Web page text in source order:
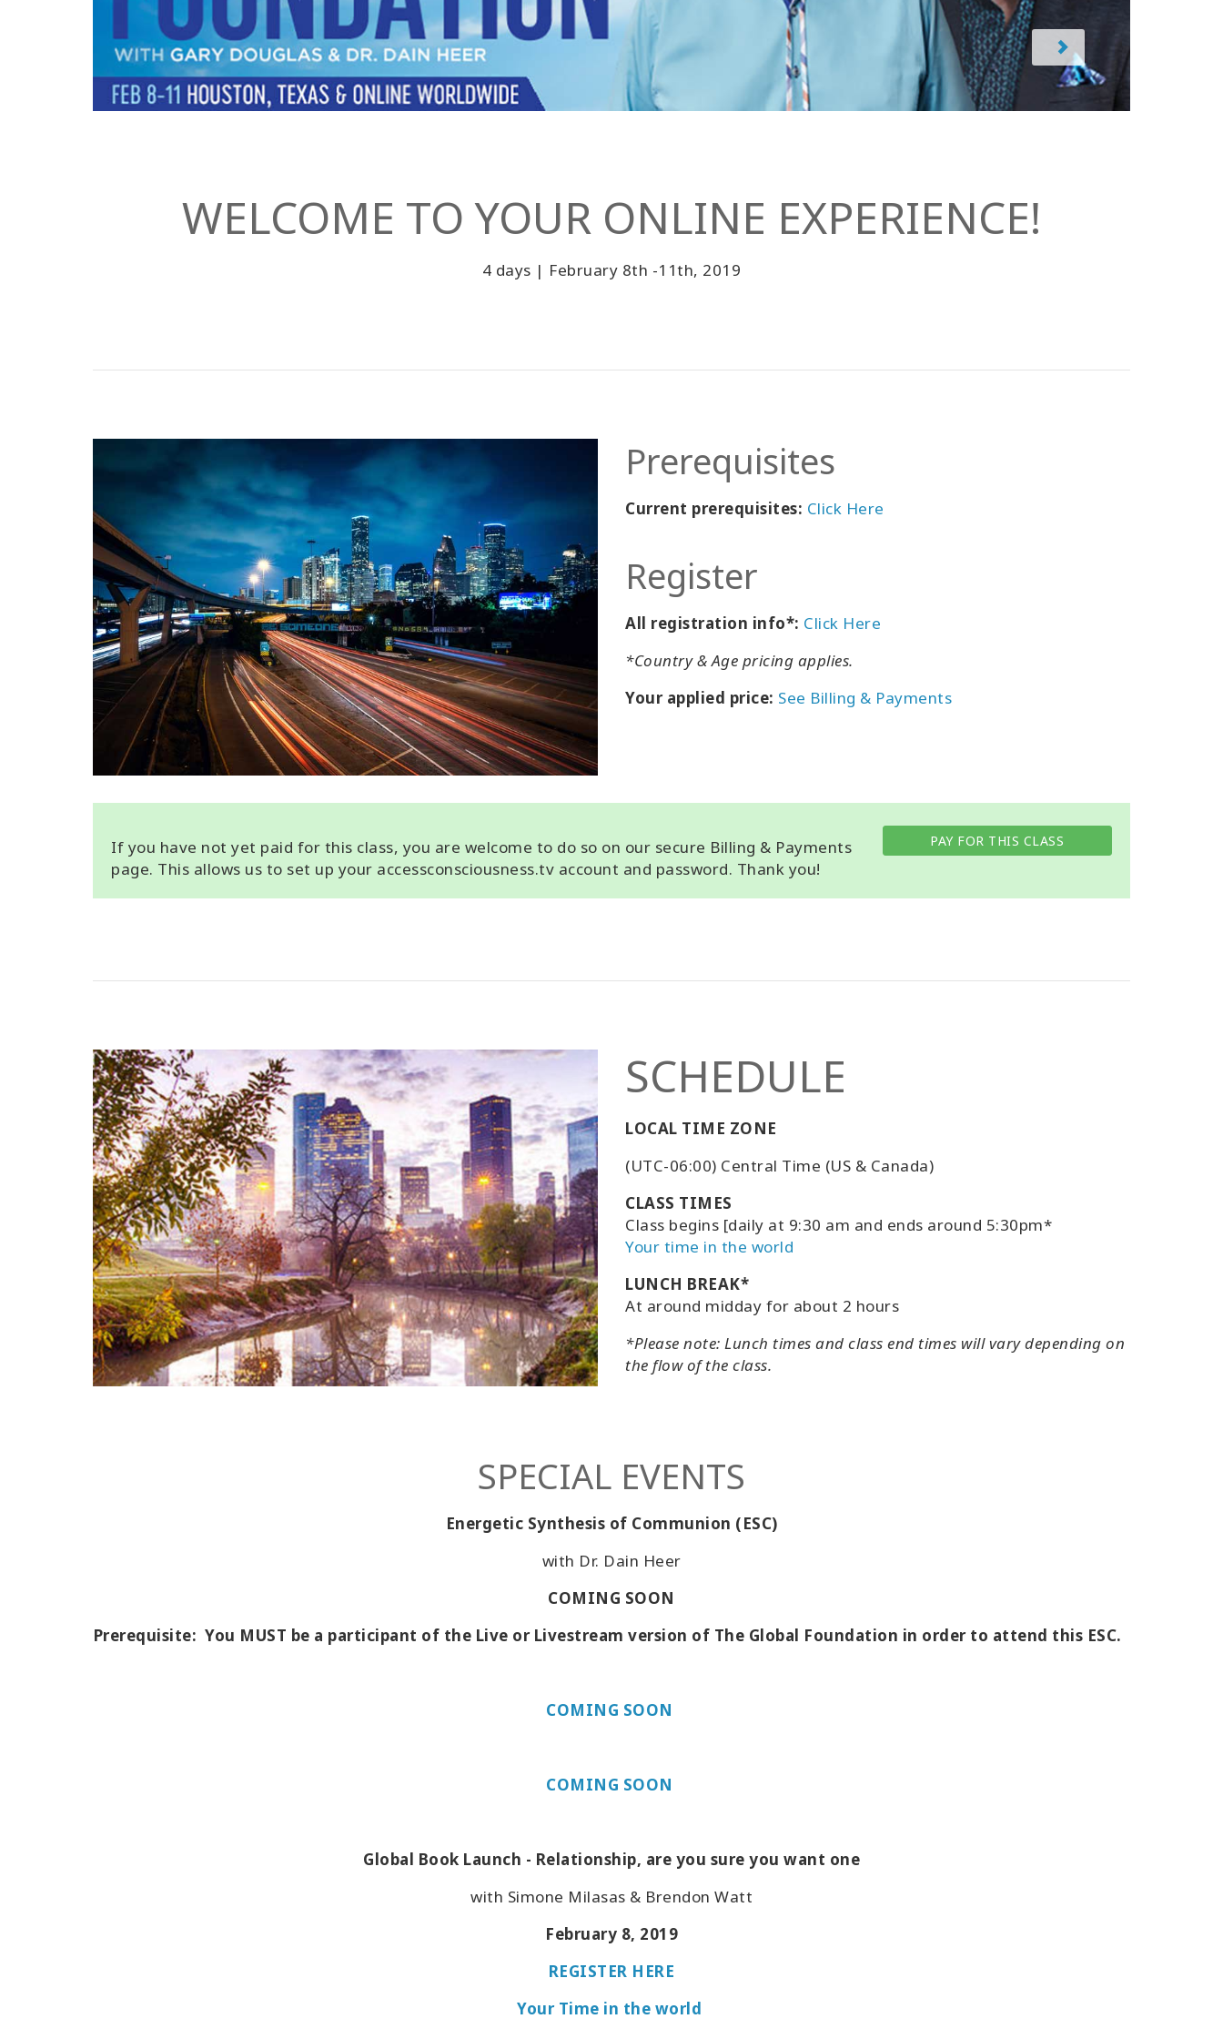
WELCOME TO YOUR ONLINE EXPERIENCE!
4 days | February 8th -11th, 2019
Prerequisites
Current prerequisites: Click Here
Register
All registration info*: Click Here
*Country & Age pricing applies.
Your applied price: See Billing & Payments
If you have not yet paid for this class, you are welcome to do so on our secure Billing & Payments
page. This allows us to set up your accessconsciousness.tv account and password. Thank you!
PAY FOR THIS CLASS
SCHEDULE
LOCAL TIME ZONE
(UTC-06:00) Central Time (US & Canada)
CLASS TIMES
Class begins [daily at 9:30 am and ends around 5:30pm*
Your time in the world
LUNCH BREAK*
At around midday for about 2 hours
*Please note: Lunch times and class end times will vary depending on
the flow of the class.
SPECIAL EVENTS
Energetic Synthesis of Communion (ESC)
with Dr. Dain Heer
COMING SOON
Prerequisite: You MUST be a participant of the Live or Livestream version of The Global Foundation in order to attend this ESC.
COMING SOON
COMING SOON
Global Book Launch - Relationship, are you sure you want one
with Simone Milasas & Brendon Watt
February 8, 2019
REGISTER HERE
Your Time in the world